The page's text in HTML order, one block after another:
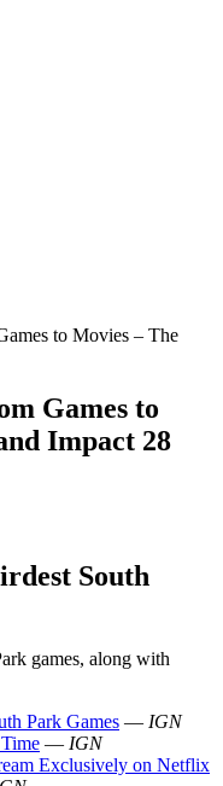
to Movies – The
Games to
Impact 28
South
games, along with
Park Games — IGN
— IGN
Exclusively on Netflix